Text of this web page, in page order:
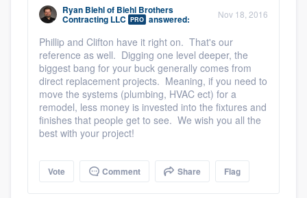
Ryan Biehlof Biehl Brothers
Contracting LLC PRO answered: Nov 18, 2016
Phillip and Clifton have it right on. That's our
reference as well. Digging one level deeper, the
biggest bang for your buck generally comes from
direct replacement projects. Meaning, if you need to
move the systems (plumbing, HVAC ect) for a
remodel, less money is invested into the fixtures and
finishes that people get to see. We wish you all the
best with your project!
Vote Comment Share Flag